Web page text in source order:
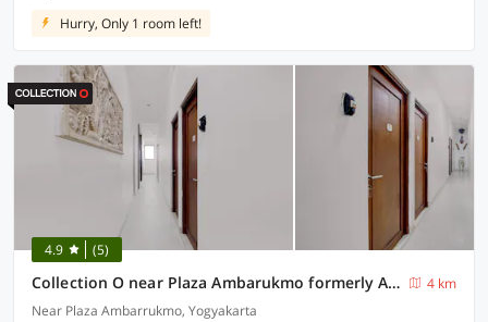
Hurry, Only 1 room left!
4.9 (5)
Collection O near Plaza Ambarukmo formerly Artha Ambarukmo Exclusive
4 km
Near Plaza Ambarrukmo, Yogyakarta